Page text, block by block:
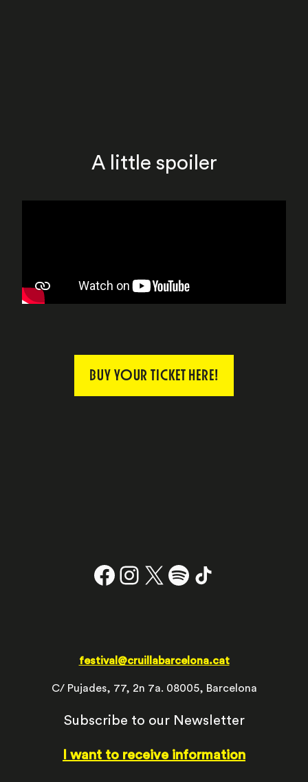
A little spoiler
BUY YOUR TICKET HERE!
Facebook
Instagram
X # TikTok
festival@cruillabarcelona.cat
C/ Pujades, 77, 2n 7a. 08005, Barcelona
Subscribe to our Newsletter
I want to receive information